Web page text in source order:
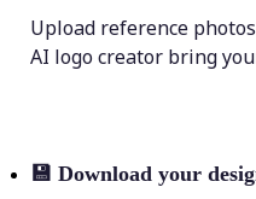
Upload reference
AI logo creator bring
💾 Download your